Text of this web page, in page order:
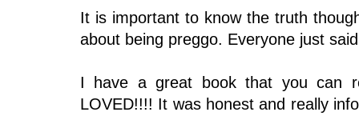
It is important to know the truth
about being preggo. Everyone just
I have a great book that you can
LOVED!!!! It was honest and really